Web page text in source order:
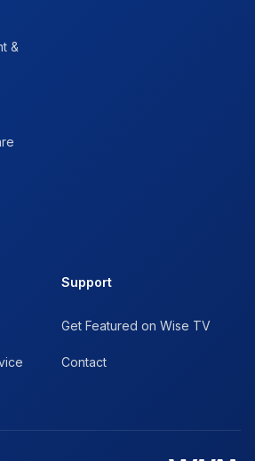
&
Support
Get Featured on Wise TV
Contact